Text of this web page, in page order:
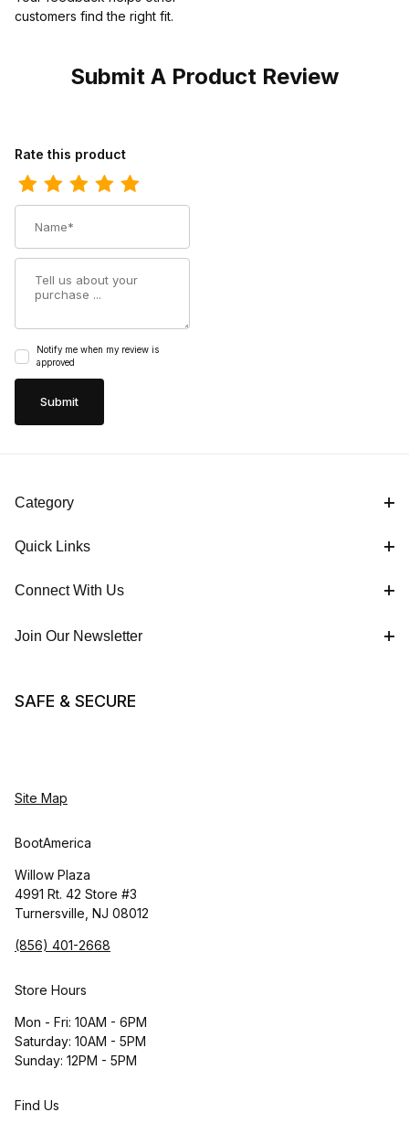
customers find the right fit.
Submit A Product Review
Review Thorogood Unisex 8 Inch Public Safety Side Zip Black
Rate this product
Notify me when my review is
approved
Category
Quick Links
Connect With Us
Join Our Newsletter
SAFE & SECURE
Site Map
BootAmerica
Willow Plaza
4991 Rt. 42 Store #3
Turnersville, NJ 08012
(856) 401-2668
Store Hours
Mon - Fri: 10AM - 6PM
Saturday: 10AM - 5PM
Sunday: 12PM - 5PM
Find Us